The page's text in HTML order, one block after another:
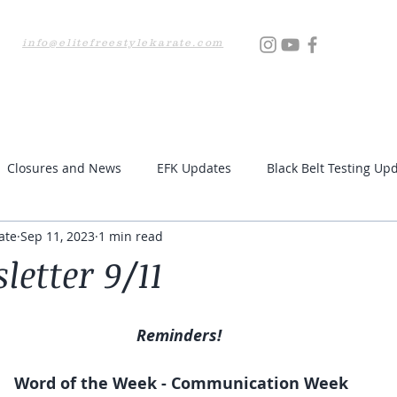
info@elitefreestylekarate.com
Closures and News EFK Updates Black Belt Testing
9/11
Sep 11, 2023 1 min read
Reminders!
Word of the Week - Communication Week